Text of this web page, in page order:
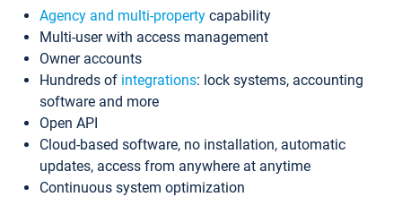
Agency and multi-property capability
Multi-user with access management
Owner accounts
Hundreds of integrations: lock systems, accounting
software and more
Open API
Cloud-based software, no installation, automatic
updates, access from anywhere at anytime
Continuous system optimization